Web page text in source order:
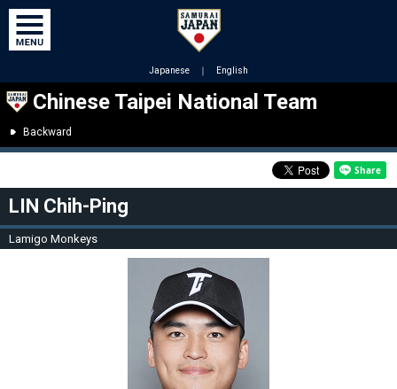
Japanese ｜ English
Chinese Taipei National Team
Backward
LIN Chih-Ping
Lamigo Monkeys